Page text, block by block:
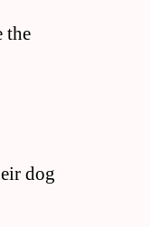
the
dog